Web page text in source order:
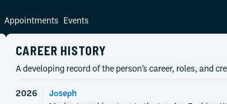
Appointments Events
CAREER HISTORY
A developing record of the person’s career, roles, and
2026
Joseph